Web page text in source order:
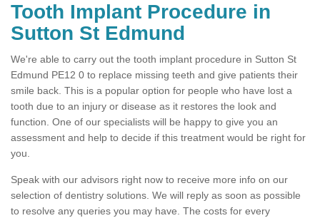
Tooth Implant Procedure in
Sutton St Edmund
We're able to carry out the tooth implant procedure in Sutton St
Edmund PE12 0 to replace missing teeth and give patients their
smile back. This is a popular option for people who have lost a
tooth due to an injury or disease as it restores the look and
function. One of our specialists will be happy to give you an
assessment and help to decide if this treatment would be right for
you.
Speak with our advisors right now to receive more info on our
selection of dentistry solutions. We will reply as soon as possible
to resolve any queries you may have. The costs for every